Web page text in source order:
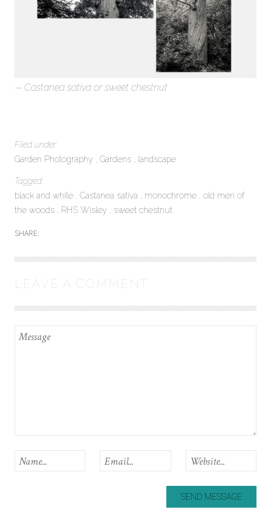
Castanea sativa or sweet chestnut
Filed under:
Garden Photography
Gardens landscape
Tagged:
black and white
Castanea sativa monochrome
old men of
the woods
RHS Wisley sweet chestnut
SHARE:
LEAVE A COMMENT